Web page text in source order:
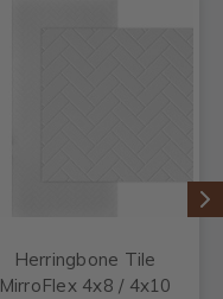
Herringbone Tile
MirroFlex 4x8 / 4x10